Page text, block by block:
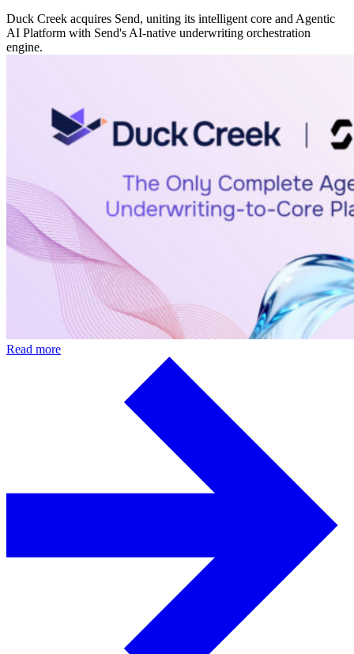
Duck Creek acquires Send, uniting its intelligent core and Agentic
AI Platform with Send's AI-native underwriting orchestration
engine.
Read more